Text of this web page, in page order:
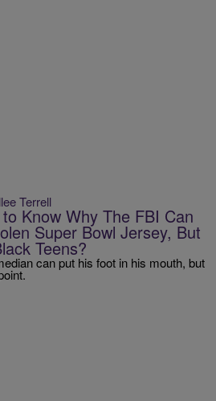
Terrell
Know Why The FBI Can
Super Bowl Jersey, But
Teens?
can put his foot in his mouth, but